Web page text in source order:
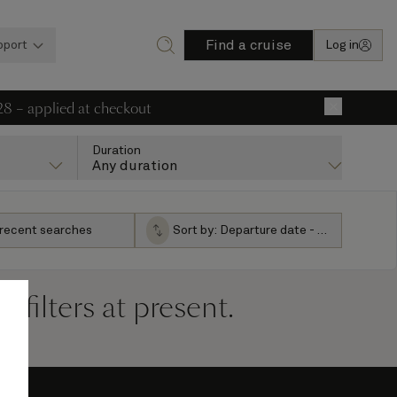
Find a cruise Log in
– applied at checkout
Duration
Any duration
searches Sort by: Departure date - ascending
filters at present.